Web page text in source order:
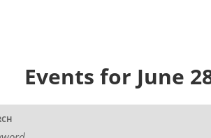
Events for June